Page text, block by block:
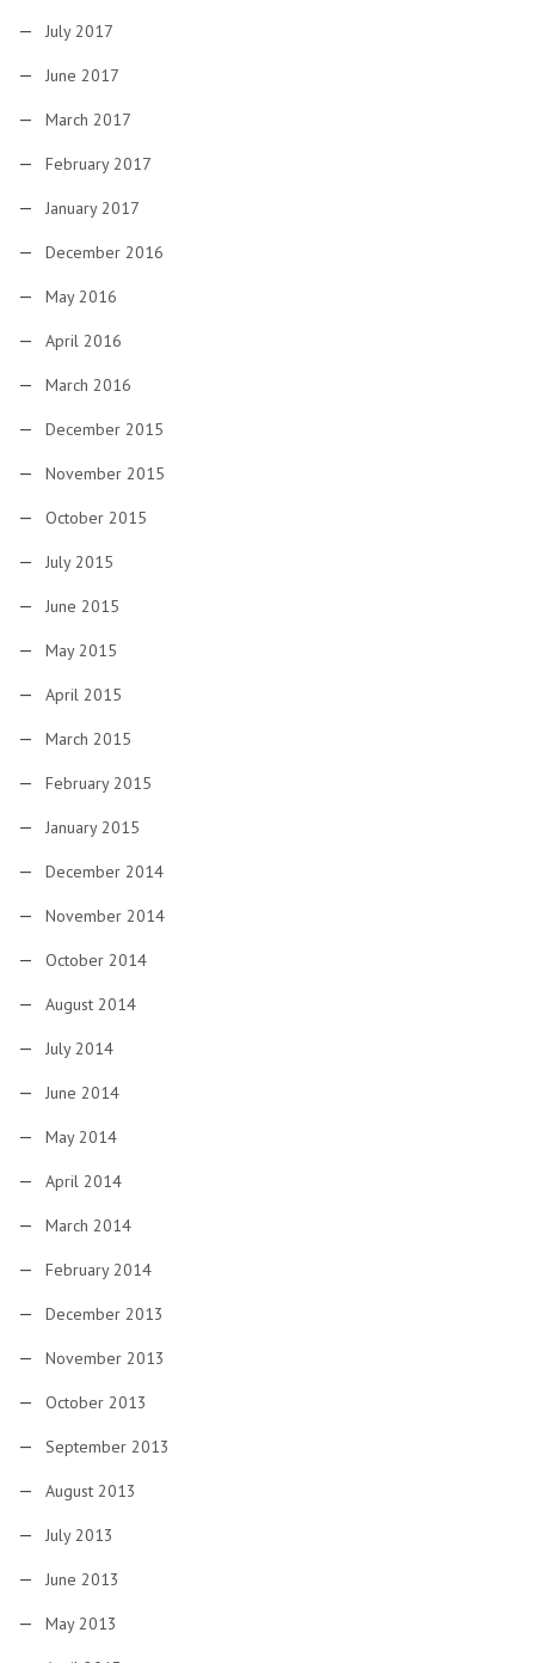
July 2017
June 2017
March 2017
February 2017
January 2017
December 2016
May 2016
April 2016
March 2016
December 2015
November 2015
October 2015
July 2015
June 2015
May 2015
April 2015
March 2015
February 2015
January 2015
December 2014
November 2014
October 2014
August 2014
July 2014
June 2014
May 2014
April 2014
March 2014
February 2014
December 2013
November 2013
October 2013
September 2013
August 2013
July 2013
June 2013
May 2013